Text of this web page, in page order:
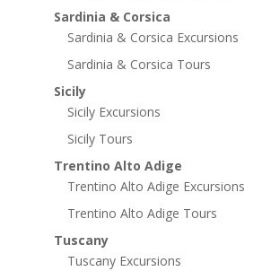
Sardinia & Corsica
Sardinia & Corsica Excursions
Sardinia & Corsica Tours
Sicily
Sicily Excursions
Sicily Tours
Trentino Alto Adige
Trentino Alto Adige Excursions
Trentino Alto Adige Tours
Tuscany
Tuscany Excursions